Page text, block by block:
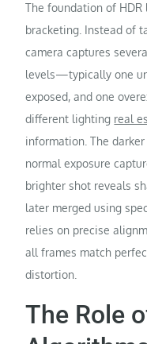
The foundation of
bracketing. Instead of
camera captures
levels—typically one
exposed, and one
different lighting real
information. The
normal exposure
brighter shot reveals
later merged using
relies on precise
all frames match
distortion.
The Role